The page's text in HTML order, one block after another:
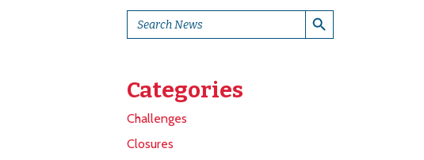
Search
for:
Search Button
Categories
Challenges
Closures